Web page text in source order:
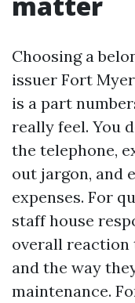
Choosing a
issuer Fort
is a part
really feel. You
the telephone,
out jargon, and
expenses. For
staff house
overall reaction
and the way
maintenance.